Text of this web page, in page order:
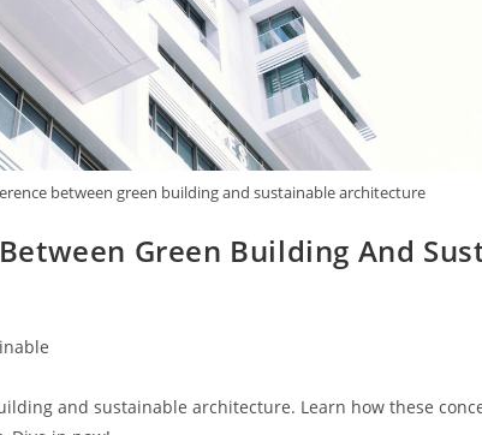
between green building and sustainable architecture
Green Building And
and sustainable architecture. Learn how these